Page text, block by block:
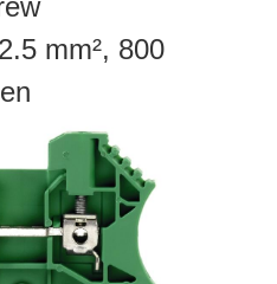
mm², 800